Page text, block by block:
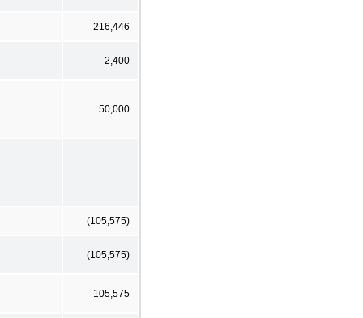
216,446
2,400
50,000
(105,575)
(105,575)
105,575